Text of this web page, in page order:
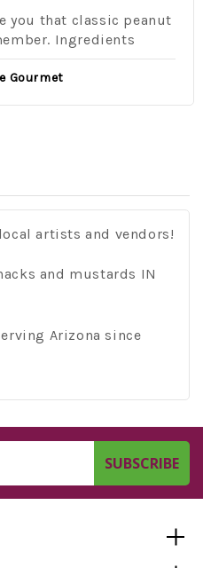
you that classic peanut
Ingredients
Gourmet
artists and vendors!
and mustards IN
Arizona since